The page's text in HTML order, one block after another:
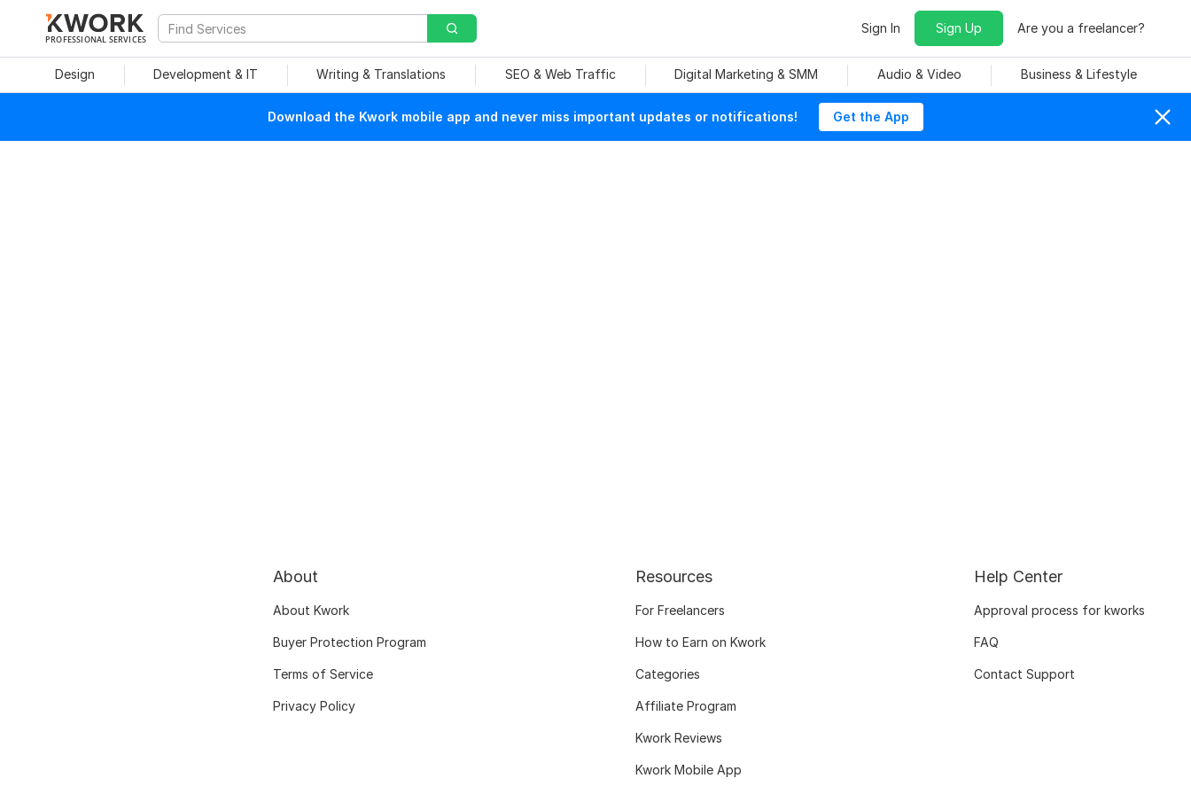
PROFESSIONAL SERVICES
Sign In Sign Up Are you a freelancer?
Design Development & IT Writing & Translations SEO & Web Traffic Digital Marketing & SMM Audio & Video Business & Lifestyle
Download the Kwork mobile app and never miss important updates or notifications! Get the App
About
About Kwork
Buyer Protection Program
Terms of Service
Privacy Policy
Resources
For Freelancers
How to Earn on Kwork
Categories
Affiliate Program
Kwork Reviews
Kwork Mobile App
Help Center
Approval process for kworks
FAQ
Contact Support